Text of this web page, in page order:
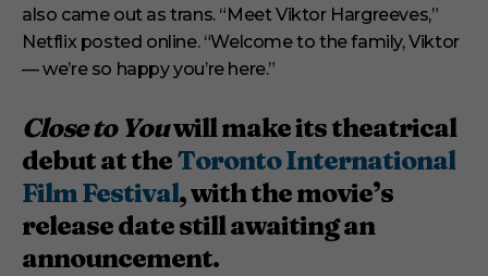
also came out as trans. “Meet Viktor Hargreeves,”
Netflix posted online. “Welcome to the family, Viktor
— we’re so happy you’re here.”
Close to Youwill make its theatrical
debut at theToronto International
Film Festival, with the movie’s
release date still awaiting an
announcement.